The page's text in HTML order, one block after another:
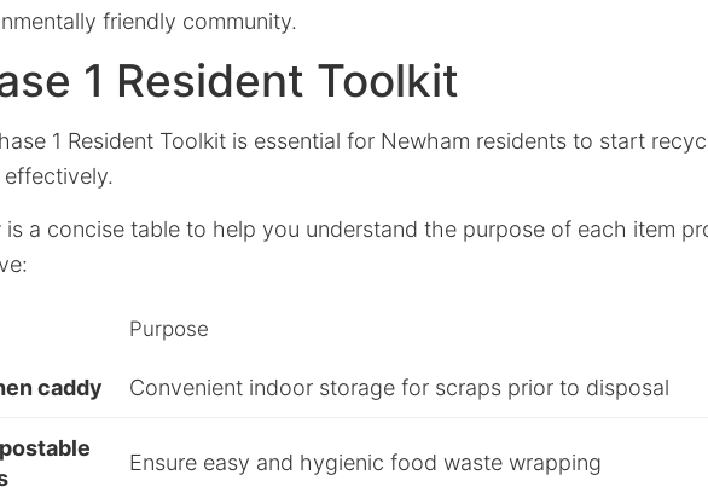
friendly community.
1 Resident Toolkit
1 Resident Toolkit is essential for Newham residents to start
is a concise table to help you understand the purpose of each item
Purpose
caddy Convenient indoor storage for scraps prior to disposal
Ensure easy and hygienic food waste wrapping